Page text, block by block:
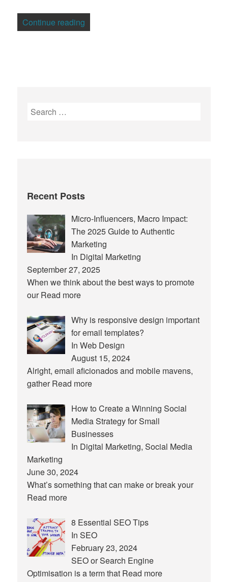
Continue reading
Search
Recent Posts
Micro-Influencers, Macro Impact:
The 2025 Guide to Authentic
Marketing
In Digital Marketing
September 27, 2025
When we think about the best ways to promote
ourRead more
Why is responsive design important
for email templates?
In Web Design
August 15, 2024
Alright, email aficionados and mobile mavens,
gatherRead more
How to Create a Winning Social
Media Strategy for Small
Businesses
In Digital Marketing, Social Media
Marketing
June 30, 2024
What’s something that can make or break your
Read more
8 Essential SEO Tips
In SEO
February 23, 2024
SEO or Search Engine
Optimisation is a term that Read more